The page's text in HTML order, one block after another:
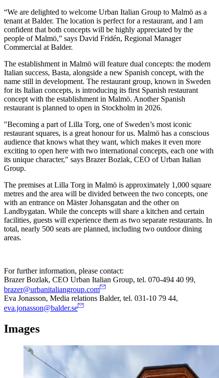
“We are delighted to welcome Urban Italian Group to Malmö as a
tenant at Balder. The location is perfect for a restaurant, and I am
confident that both concepts will be highly appreciated by the
people of Malmö,” says David Fridén, Regional Manager
Commercial at Balder.
The establishment in Malmö will feature dual concepts: the modern
Italian success, Basta, alongside a new Spanish concept, with the
name still in development. The restaurant group, known in Sweden
for its Italian concepts, is introducing its first Spanish restaurant
concept with the establishment in Malmö. Another Spanish
restaurant is planned to open in Stockholm in 2026.
"Becoming a part of Lilla Torg, one of Sweden’s most iconic
restaurant squares, is a great honour for us. Malmö has a conscious
audience that knows what they want, which makes it even more
exciting to open here with two international concepts, each one with
its unique character," says Brazer Bozlak, CEO of Urban Italian
Group.
The premises at Lilla Torg in Malmö is approximately 1,000 square
metres and the area will be divided between the two concepts, one
with an entrance on Mäster Johansgatan and the other on
Landbygatan. While the concepts will share a kitchen and certain
facilities, guests will experience them as two separate restaurants. In
total, nearly 500 seats are planned, including two outdoor dining
areas.
For further information, please contact:
Brazer Bozlak, CEO Urban Italian Group, tel. 070-494 40 99,
brazer@urbanitaliangroup.com
Eva Jonasson, Media relations Balder, tel. 031-10 79 44,
eva.jonasson@balder.se
Images